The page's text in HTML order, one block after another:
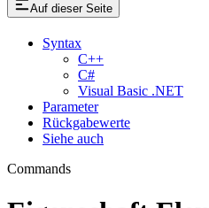
Auf dieser Seite
Syntax
C++
C#
Visual Basic .NET
Parameter
Rückgabewerte
Siehe auch
Commands